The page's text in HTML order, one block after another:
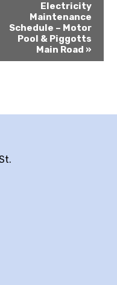
Electricity
Maintenance
Schedule – Motor
Pool & Piggotts
Main Road »